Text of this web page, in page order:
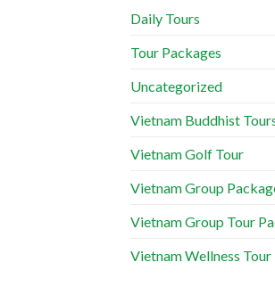
Daily Tours
Tour Packages
Uncategorized
Vietnam Buddhist
Vietnam Golf Tour
Vietnam Group
Vietnam Group Tour
Vietnam Wellness Tour